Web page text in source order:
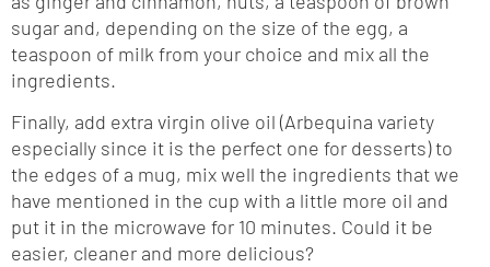
sugar and, depending on the size of the egg, a
teaspoon of milk from your choice and mix all the
ingredients.
Finally, add extra virgin olive oil (Arbequina variety
especially since it is the perfect one for desserts) to
the edges of a mug, mix well the ingredients that we
have mentioned in the cup with a little more oil and
put it in the microwave for 10 minutes. Could it be
easier, cleaner and more delicious?